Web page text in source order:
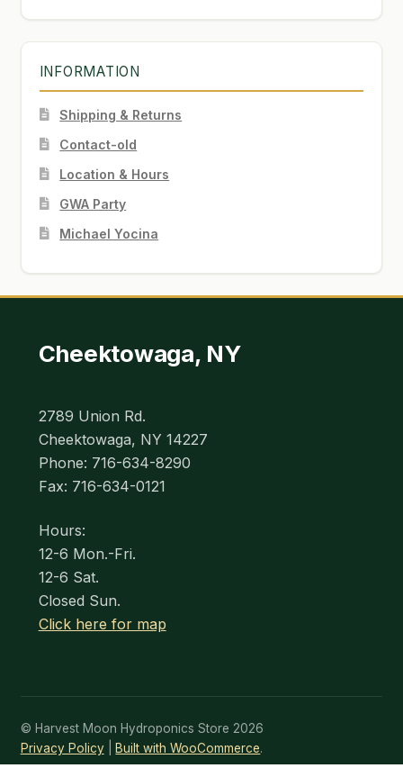
INFORMATION
Shipping & Returns
Contact-old
Location & Hours
GWA Party
Michael Yocina
Cheektowaga, NY
2789 Union Rd.
Cheektowaga, NY 14227
Phone: 716-634-8290
Fax: 716-634-0121
Hours:
12-6 Mon.-Fri.
12-6 Sat.
Closed Sun.
Click here for map
© Harvest Moon Hydroponics Store 2026
Privacy Policy
Built with WooCommerce.